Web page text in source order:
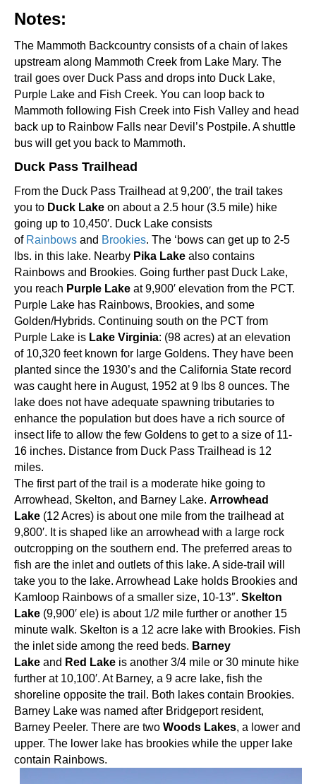
Notes:
The Mammoth Backcountry consists of a chain of lakes
upstream along Mammoth Creek from Lake Mary. The
trail goes over Duck Pass and drops into Duck Lake,
Purple Lake and Fish Creek. You can loop back to
Mammoth following Fish Creek into Fish Valley and head
back up to Rainbow Falls near Devil’s Postpile. A shuttle
bus will get you back to Mammoth.
Duck Pass Trailhead
From the Duck Pass Trailhead at 9,200′, the trail takes
you to Duck Lake on about a 2.5 hour (3.5 mile) hike
going up to 10,450′. Duck Lake consists
of Rainbows and Brookies. The ‘bows can get up to 2-5
lbs. in this lake. Nearby Pika Lake also contains
Rainbows and Brookies. Going further past Duck Lake,
you reach Purple Lake at 9,900′ elevation from the PCT.
Purple Lake has Rainbows, Brookies, and some
Golden/Hybrids. Continuing south on the PCT from
Purple Lake is Lake Virginia: (98 acres) at an elevation
of 10,320 feet known for large Goldens. They have been
planted since the 1930’s and the California State record
was caught here in August, 1952 at 9 lbs 8 ounces. The
lake does not have adequate spawning tributaries to
enhance the population but does have a rich source of
insect life to allow the few Goldens to get to a size of 11-
16 inches. Distance from Duck Pass Trailhead is 12
miles.
The first part of the trail is a moderate hike going to
Arrowhead, Skelton, and Barney Lake. Arrowhead
Lake (12 Acres) is about one mile from the trailhead at
9,800′. It is shaped like an arrowhead with a large rock
outcropping on the southern end. The preferred areas to
fish are the inlet and outlets of this lake. A side-trail will
take you to the lake. Arrowhead Lake holds Brookies and
Kamloop Rainbows of a smaller size, 10-13″. Skelton
Lake (9,900′ ele) is about 1/2 mile further or another 15
minute walk. Skelton is a 12 acre lake with Brookies. Fish
the inlet side among the reed beds. Barney
Lake and Red Lake is another 3/4 mile or 30 minute hike
further at 10,100′. At Barney, a 9 acre lake, fish the
shoreline opposite the trail. Both lakes contain Brookies.
Barney Lake was named after Bridgeport resident,
Barney Peeler. There are two Woods Lakes, a lower and
upper. The lower lake has brookies while the upper lake
contain Rainbows.